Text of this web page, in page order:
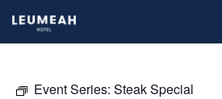
Event Series: Steak Special